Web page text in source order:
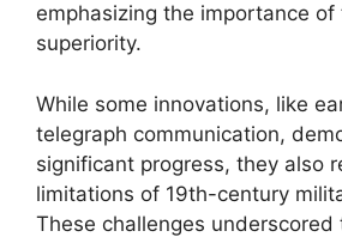
emphasizing the importance of
superiority.
While some innovations, like
telegraph communication,
significant progress, they also
limitations of 19th-century
These challenges